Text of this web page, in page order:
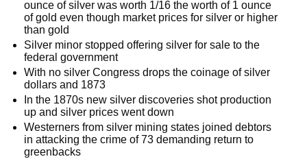
ounce of silver was worth 1/16 the worth of 1 ounce
of gold even though market prices for silver or higher
than gold
Silver minor stopped offering silver for sale to the
federal government
With no silver Congress drops the coinage of silver
dollars and 1873
In the 1870s new silver discoveries shot production
up and silver prices went down
Westerners from silver mining states joined debtors
in attacking the crime of 73 demanding return to
greenbacks